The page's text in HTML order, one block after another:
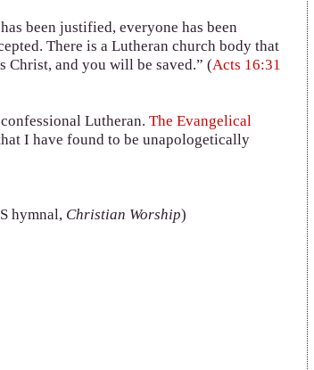
been justified, everyone has been
There is a Lutheran church body that
Christ, and you will be saved.” (Acts 16:31
Lutheran.The Evangelical
I have found to be unapologetically
hymnal, Christian Worship)